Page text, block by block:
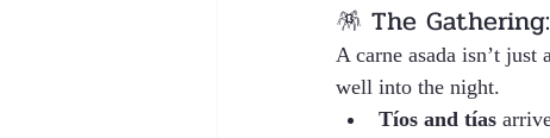
🪅 The
A carne asada isn’t
well into the night.
Tíos and tías